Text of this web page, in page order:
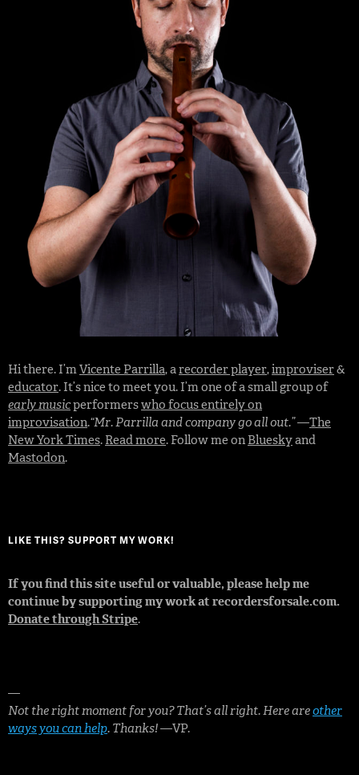
Hi there. I’mVicente Parrilla, arecorder player,improviser&
educator. It’s nice to meet you. I’m one of a small group of
early musicperformerswho focus entirely on
improvisation.“Mr. Parrilla and company go all out.”—The
New York Times. Read more. Follow me on Blueskyand
Mastodon.
LIKE THIS? SUPPORT MY WORK!
If you find this site useful or valuable, please help me
continue by supporting my work at recordersforsale.com.
Donate through Stripe.
—
Not the right moment for you? That’s all right. Here areother
ways you can help. Thanks!—VP.